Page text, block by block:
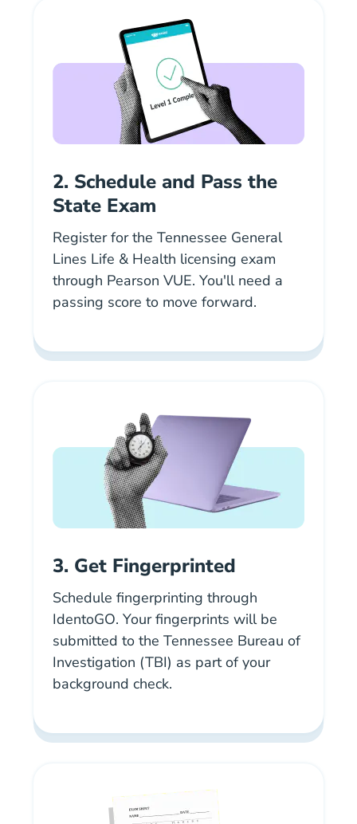
2. Schedule and Pass the
State Exam
Register for the Tennessee General
Lines Life & Health licensing exam
through Pearson VUEEn Tn Insurance.html Us
. You'll need a
passing score to move forward.
3. Get Fingerprinted
Schedule fingerprinting through
IdentoGO. Your fingerprints will be
submitted to the Tennessee Bureau of
Investigation (TBI) as part of your
background check.